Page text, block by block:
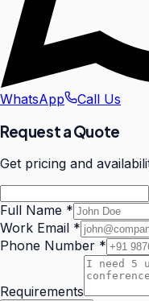
WhatsApp Call Us
Request a Quote
Get pricing and
Full Name *
Work Email *
Phone Number *
Requirements